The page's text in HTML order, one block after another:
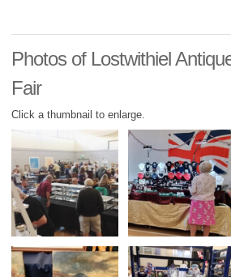
Photos of Lostwithiel
Fair
Click a thumbnail to enlarge.